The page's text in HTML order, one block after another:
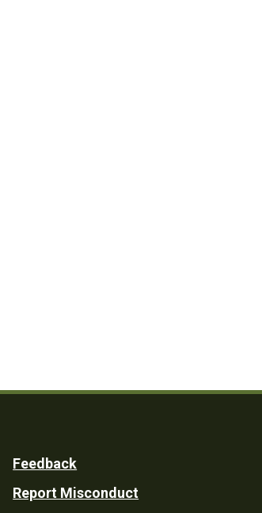
Feedback
Report Misconduct